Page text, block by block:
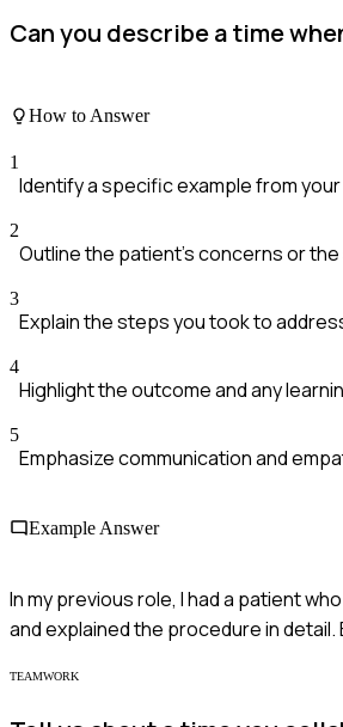
Can you describe a time
How to Answer
1
Identify a specific example from
2
Outline the patient's concerns or
3
Explain the steps you took to
4
Highlight the outcome and any
5
Emphasize communication and
Example Answer
In my previous role, I had a patient
and explained the procedure in
TEAMWORK